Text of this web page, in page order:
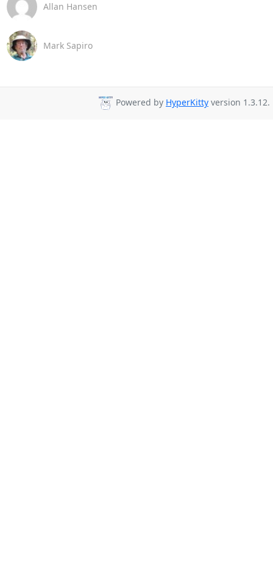
Allan Hansen
Mark Sapiro
Powered by HyperKitty version 1.3.12.